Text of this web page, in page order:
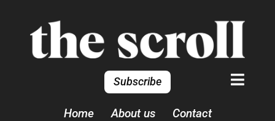
Subscribe
Home About us Contact